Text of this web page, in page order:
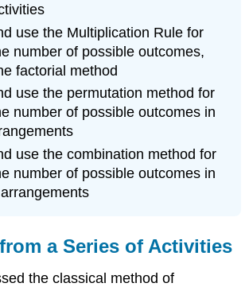
use the Multiplication Rule for
number of possible outcomes,
factorial method
use the permutation method for
number of possible outcomes in
use the combination method for
number of possible outcomes in
a Series of Activities
the classical method of